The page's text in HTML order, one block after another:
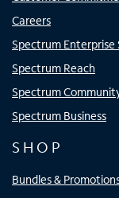
Careers
Spectrum Enterprise
Spectrum Reach
Spectrum
Spectrum Business
SHOP
Bundles &